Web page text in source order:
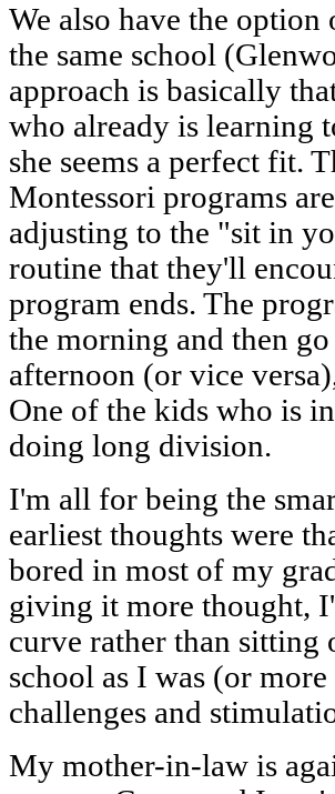
We also have the
the same school
approach is basically
who already is learning
she seems a perfect fit.
Montessori programs
adjusting to the "sit in
routine that they'll
program ends. The
the morning and then
afternoon (or vice
One of the kids who is
doing long division.
I'm all for being the
earliest thoughts were
bored in most of my
giving it more thought,
curve rather than sitting
school as I was (or
challenges and
My mother-in-law is